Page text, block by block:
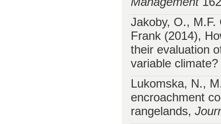
Jakoby, O.,
Frank (2014),
their evaluation
variable climate?
Lukomska, N.,
encroachment
rangelands,